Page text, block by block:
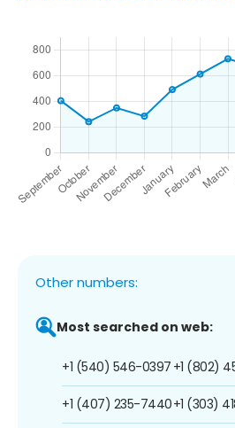
Other numbers:
Most searched on web:
+1 (540) 546-0397
+1 (407) 235-7440
+1 (802)
+1 (303)